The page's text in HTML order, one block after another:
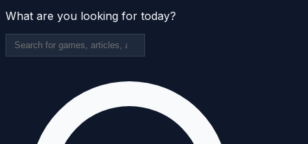
What are you looking for today?